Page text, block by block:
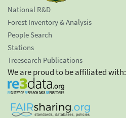
National R&D
Forest Inventory & Analysis
People Search
Stations
Treesearch Publications
We are proud to be affiliated with: